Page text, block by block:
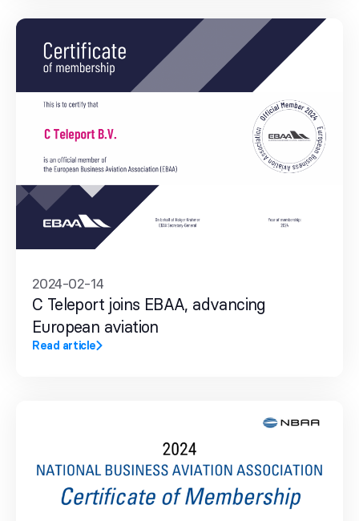
2024-02-14
C Teleport joins EBAA, advancing
European aviation
Read article